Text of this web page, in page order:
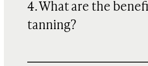
4. What are the
tanning?